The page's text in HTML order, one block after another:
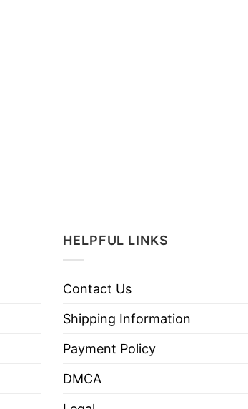
HELPFUL LINKS
Contact Us
Shipping Information
Payment Policy
DMCA